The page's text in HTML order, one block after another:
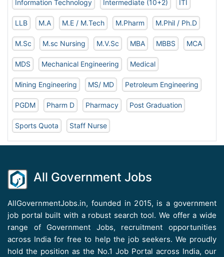
Information Technology Intermediate (10+2) ITI
LLB M.A M.E / M.Tech M.Pharm M.Phil / Ph.D
M.Sc M.sc Nursing M.V.Sc MBA MBBS MCA
MDS Mechanical Engineering Medical
Mining Engineering MS/ MD Petroleum Engineering
PGDM Pharm D Pharmacy Post Graduation
Sports Quota Staff Nurse
All Government Jobs
AllGovernmentJobs.in, founded in 2015, is a government
job portal built with a robust search tool. We offer a wide
range of Government Jobs, recruitment opportunities
across India for free to help the job seekers. We proudly
hold the position as the No.1 Job Portal across India, our